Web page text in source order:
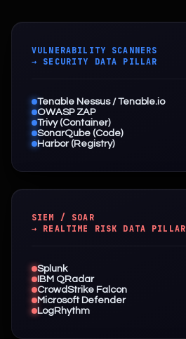
VULNERABILITY SCANNERS
→ SECURITY DATA PILLAR
Tenable Nessus / Tenable.io
OWASP ZAP
Trivy (Container)
SonarQube (Code)
Harbor (Registry)
SIEM / SOAR
→ REALTIME RISK DATA PILLAR
Splunk
IBM QRadar
CrowdStrike Falcon
Microsoft Defender
LogRhythm